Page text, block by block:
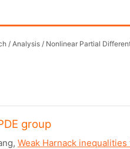
/ Analysis / Nonlinear Partial
group
Weak Harnack